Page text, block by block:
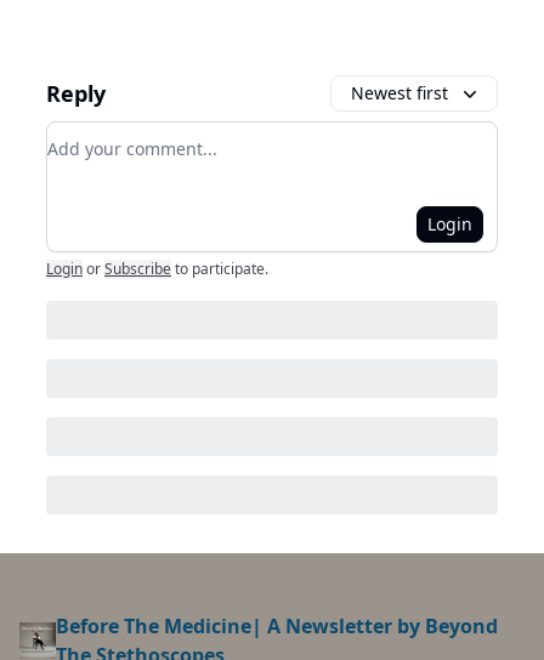
Reply Newest first
Add your comment
Login
LoginorSubscribeto participate.
Before The Medicine| A Newsletter by Beyond